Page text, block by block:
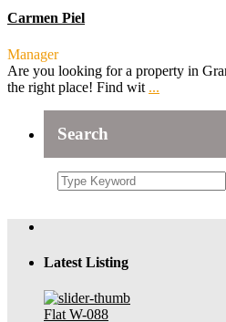
Carmen Piel
Manager
Are you looking for a property in
the right place! Find wit ...
Search
Latest Listing
Flat W-088